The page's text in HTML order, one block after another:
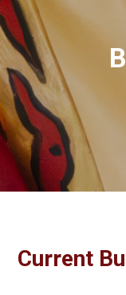
Current